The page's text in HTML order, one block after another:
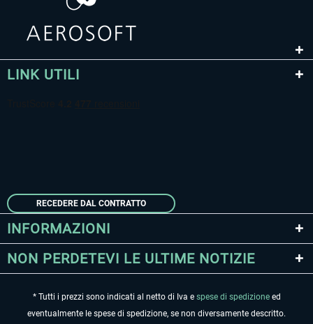
LINK UTILI
RECEDERE DAL CONTRATTO
INFORMAZIONI
NON PERDETEVI LE ULTIME NOTIZIE
* Tutti i prezzi sono indicati al netto di Iva e spese di spedizioneed
eventualmente le spese di spedizione, se non diversamente descritto.